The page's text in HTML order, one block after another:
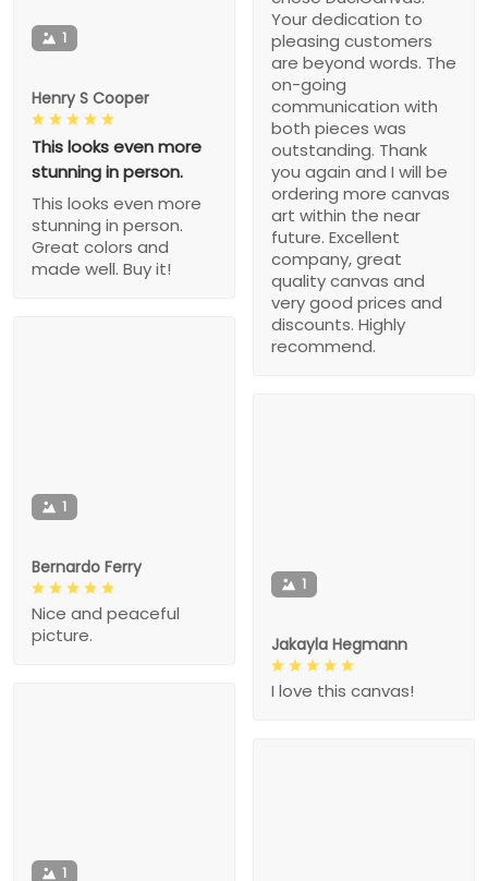
Your dedication to
pleasing customers
are beyond words. The
on-going
communication with
both pieces was
outstanding. Thank
you again and I will be
ordering more canvas
art within the near
future. Excellent
company, great
quality canvas and
very good prices and
discounts. Highly
recommend.
1
Henry S Cooper
This looks even more
stunning in person.
This looks even more
stunning in person.
Great colors and
made well. Buy it!
1
Bernardo Ferry
Nice and peaceful
picture.
1
Jakayla Hegmann
I love this canvas!
1